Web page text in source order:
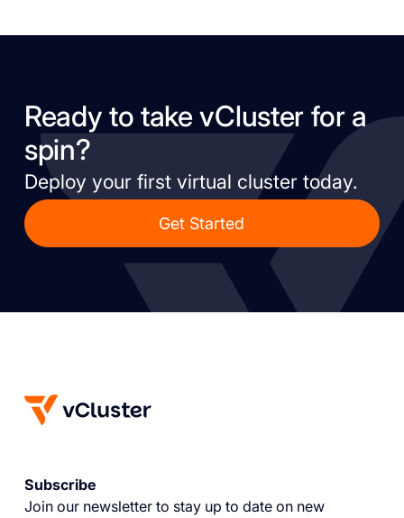
Ready to take vCluster for a
spin?
Deploy your first virtual cluster today.
Get Started
Subscribe
Join our newsletter to stay up to date on new